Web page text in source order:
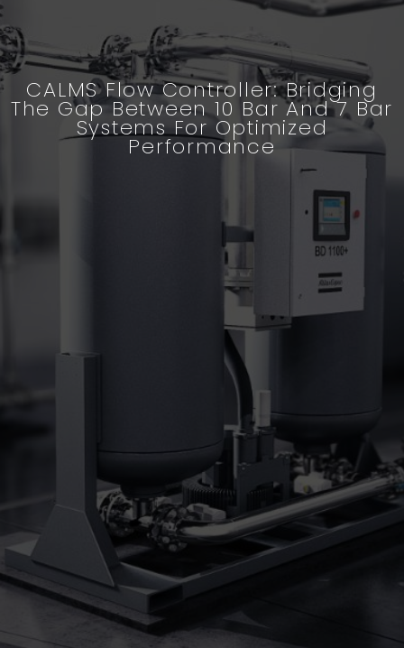
CALMS Flow Controller: Bridging
The Gap Between 10 Bar And 7 Bar
Systems For Optimized
Performance